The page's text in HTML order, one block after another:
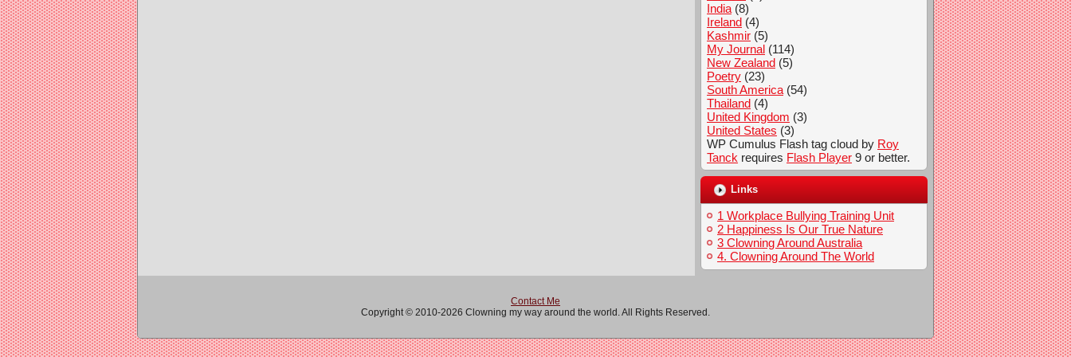
India (8)
Ireland (4)
Kashmir (5)
My Journal (114)
New Zealand (5)
Poetry (23)
South America (54)
Thailand (4)
United Kingdom (3)
United States (3)
WP Cumulus Flash tag cloud by Roy
Tanck requires Flash Player 9 or better.
Links
1 Workplace Bullying Training Unit
2 Happiness Is Our True Nature
3 Clowning Around Australia
4. Clowning Around The World
Contact Me
Copyright © 2010-2026 Clowning my way around the world. All Rights Reserved.